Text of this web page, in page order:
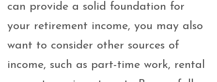
can provide a solid foundation for
your retirement income, you may also
want to consider other sources of
income, such as part-time work, rental